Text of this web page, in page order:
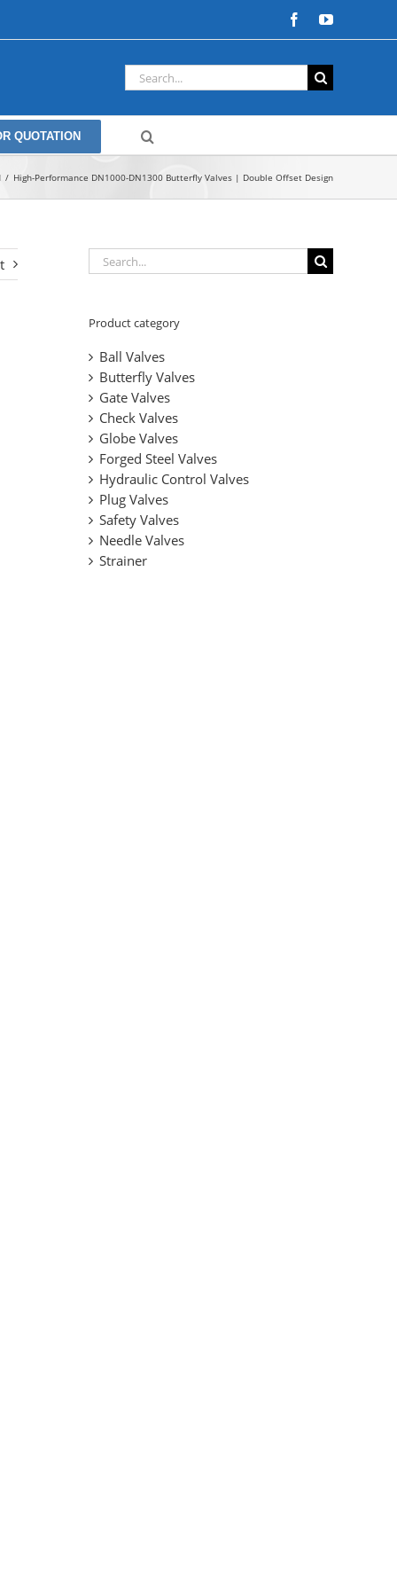
FacebookYouTube
Search
for:
QUOTATION
High-Performance DN1000-DN1300 Butterfly Valves | Double Offset Design
Search
for:
Product category
Ball Valves
Butterfly Valves
Gate Valves
Check Valves
Globe Valves
Forged Steel Valves
Hydraulic Control Valves
Plug Valves
Safety Valves
Needle Valves
Strainer